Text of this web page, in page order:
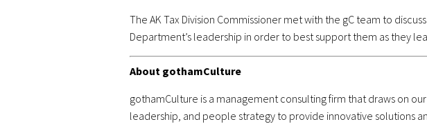
The AK Tax Division Commissioner met with the gC team to
Department’s leadership in order to best support them as they
About gothamCulture
gothamCulture is a management consulting firm that draws on
leadership, and people strategy to provide innovative solutions